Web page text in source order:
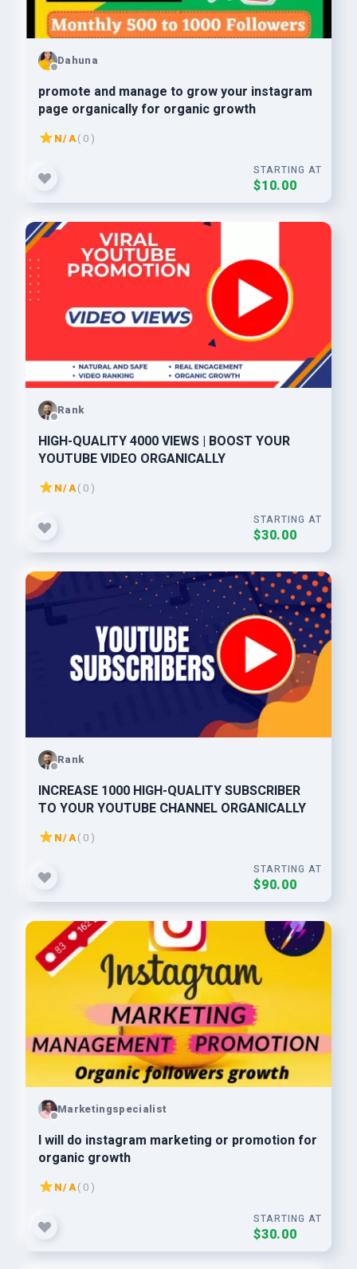
Dahuna
promote and manage to grow your instagram
page organically for organic growth
N/A( 0 )
STARTING AT
$10.00
Rank
HIGH-QUALITY 4000 VIEWS | BOOST YOUR
YOUTUBE VIDEO ORGANICALLY
N/A( 0 )
STARTING AT
$30.00
Rank
INCREASE 1000 HIGH-QUALITY SUBSCRIBER
TO YOUR YOUTUBE CHANNEL ORGANICALLY
N/A( 0 )
STARTING AT
$90.00
Marketingspecialist
I will do instagram marketing or promotion for
organic growth
N/A( 0 )
STARTING AT
$30.00